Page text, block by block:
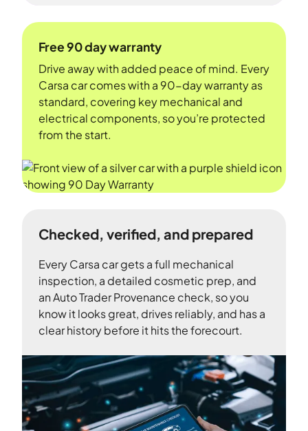
Free 90 day warranty
Drive away with added peace of mind. Every
Carsa car comes with a 90-day warranty as
standard, covering key mechanical and
electrical components, so you’re protected
from the start.
Checked, verified, and prepared
Every Carsa car gets a full mechanical
inspection, a detailed cosmetic prep, and
an Auto Trader Provenance check, so you
know it looks great, drives reliably, and has a
clear history before it hits the forecourt.